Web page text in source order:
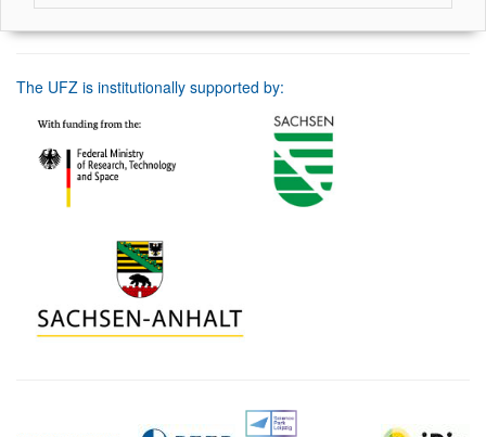
The UFZ is institutionally supported by: